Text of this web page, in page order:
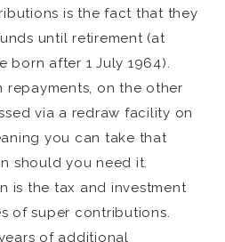
is the fact that they
until retirement (at
born after 1 July 1964).
on the other
via a redraw facility on
you can take that
should you need it.
is the tax and investment
of super contributions.
of additional